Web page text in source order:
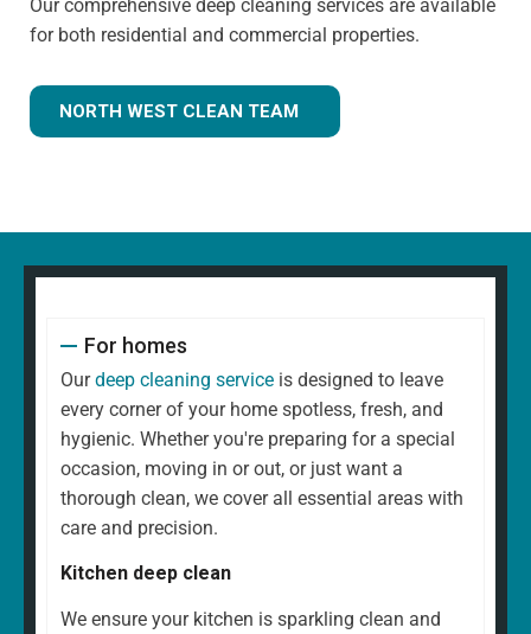
Our comprehensive deep cleaning services are available
for both residential and commercial properties.
NORTH WEST CLEAN TEAM
For homes
Ourdeep cleaning service is designed to leave
every corner of your home spotless, fresh, and
hygienic. Whether you're preparing for a special
occasion, moving in or out, or just want a
thorough clean, we cover all essential areas with
care and precision.
Kitchen deep clean
We ensure your kitchen is sparkling clean and